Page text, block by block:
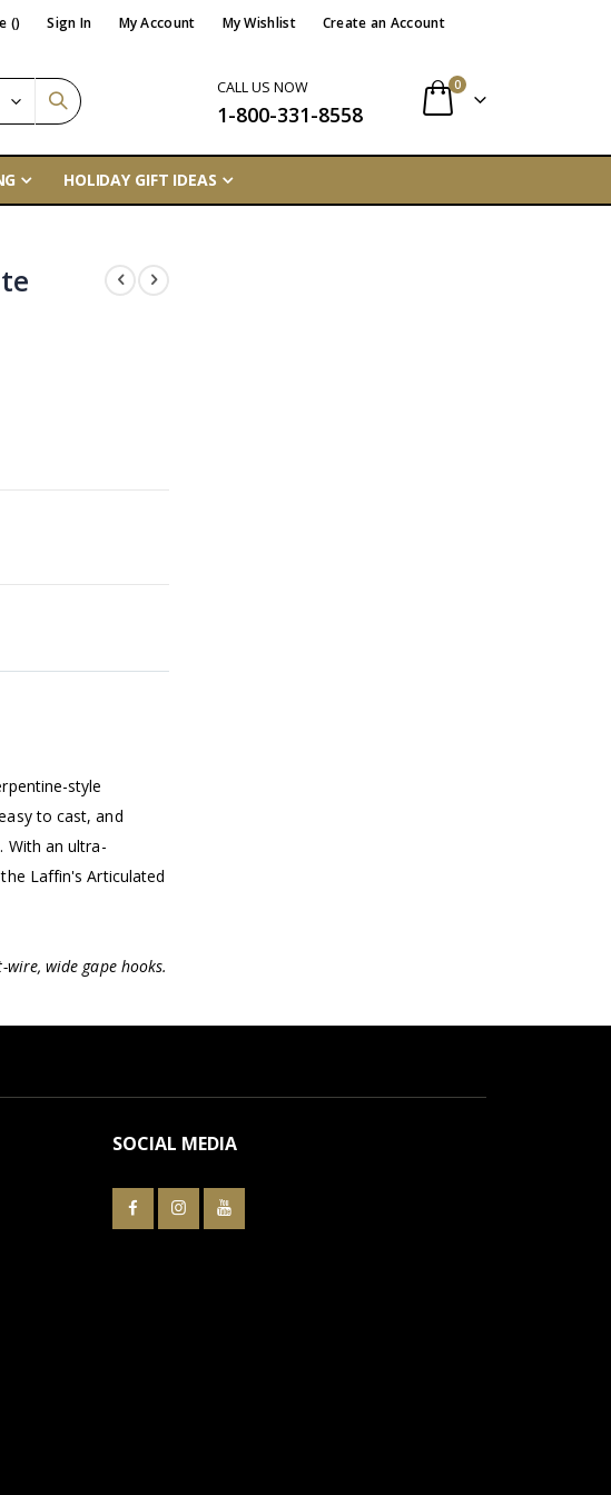
() Sign In My Account My Wishlist Create an Account
CALL US NOW
1-800-331-8558 Cart
0items
HOLIDAY GIFT IDEAS
style
to cast, and
With an ultra-
Laffin's Articulated
wide gape hooks.
SOCIAL MEDIA